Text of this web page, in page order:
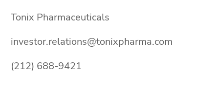
Tonix Pharmaceuticals
investor.relations@tonixpharma.com
(212) 688-9421